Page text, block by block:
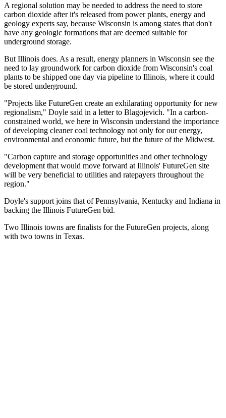
A regional solution may be needed to address the need to store
carbon dioxide after it's released from power plants, energy and
geology experts say, because Wisconsin is among states that don't
have any geologic formations that are deemed suitable for
underground storage.
But Illinois does. As a result, energy planners in Wisconsin see the
need to lay groundwork for carbon dioxide from Wisconsin's coal
plants to be shipped one day via pipeline to Illinois, where it could
be stored underground.
"Projects like FutureGen create an exhilarating opportunity for new
regionalism," Doyle said in a letter to Blagojevich. "In a carbon-
constrained world, we here in Wisconsin understand the importance
of developing cleaner coal technology not only for our energy,
environmental and economic future, but the future of the Midwest.
"Carbon capture and storage opportunities and other technology
development that would move forward at Illinois' FutureGen site
will be very beneficial to utilities and ratepayers throughout the
region."
Doyle's support joins that of Pennsylvania, Kentucky and Indiana in
backing the Illinois FutureGen bid.
Two Illinois towns are finalists for the FutureGen projects, along
with two towns in Texas.